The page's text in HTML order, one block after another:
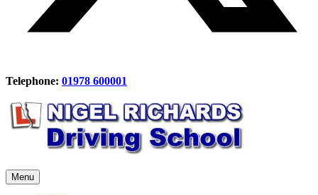
Telephone: 01978 600001
Menu